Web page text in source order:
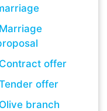
Marriage
Contract offer
offer
Olive branch